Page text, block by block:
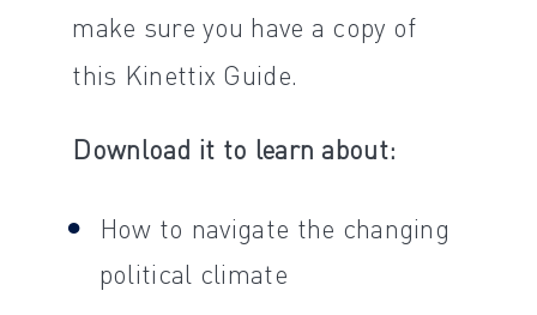
make sure you have a copy of
this Kinettix Guide.
Download it to learn about:
How to navigate the changing
political climate